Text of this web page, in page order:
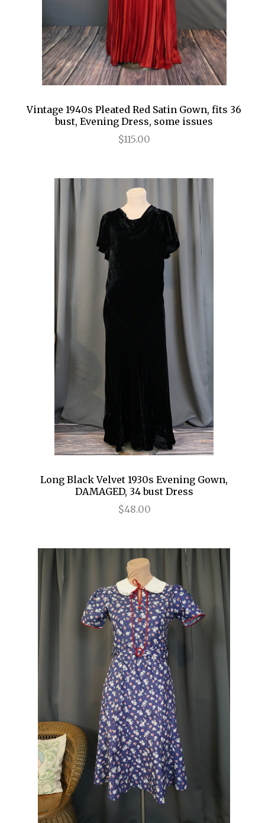
Vintage 1940s Pleated Red Satin Gown, fits 36
bust, Evening Dress, some issues
$115.00
Long Black Velvet 1930s Evening Gown,
DAMAGED, 34 bust Dress
$48.00